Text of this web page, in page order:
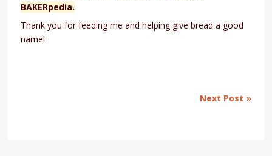
BAKERpedia.
Thank you for feeding me and helping give bread a good
name!
Next Post »